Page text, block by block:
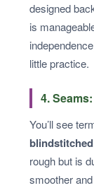
designed
is
little practice.
4.
You’ll see
blindstitched
rough but is
smoother